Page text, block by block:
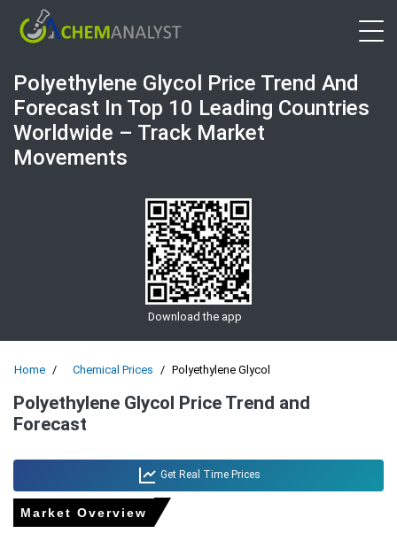
Polyethylene Glycol Price Trend And
Forecast In Top 10 Leading Countries
Worldwide – Track Market
Movements
Download the app
Home Chemical Prices Polyethylene Glycol
Polyethylene Glycol Price Trend and
Forecast
Get Real Time Prices
Market Overview